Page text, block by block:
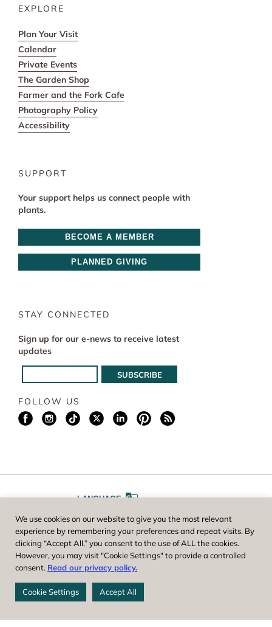
EXPLORE
Plan Your Visit
Calendar
Private Events
The Garden Shop
Farmer and the Fork Cafe
Photography Policy
Accessibility
SUPPORT
Your support helps us connect people with
plants.
BECOME A MEMBER
PLANNED GIVING
STAY CONNECTED
Sign up for our e-news to receive latest
updates
FOLLOW US
LANGUAGE
FONT SIZE AA
Worcester County Horticultural Society, owner and operator of New
England Botanic Garden at Tower Hill, is a registered 501(c)(3) non-
profit. EIN: 04-1988945
We use cookies on our website to give you the most relevant
experience by remembering your preferences and repeat visits. By
clicking “Accept All,” you consent to the use of ALL the cookies.
However, you may visit "Cookie Settings" to provide a controlled
consent. Read our privacy policy.
Cookie Settings Accept All